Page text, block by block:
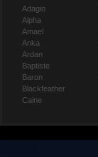
Adagio
Alpha
Amael
Anka
Ardan
Baptiste
Baron
Blackfeather
Caine